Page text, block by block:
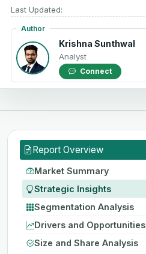
Last Updated:
Author
Krishna Sunthwal
Analyst
Connect
Report Overview
Market Summary
Strategic Insights
Segmentation Analysis
Drivers and Opportunities
Size and Share Analysis